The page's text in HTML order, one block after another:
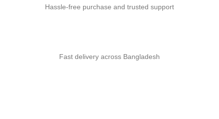
Hassle-free purchase and trusted support
Fast delivery across Bangladesh